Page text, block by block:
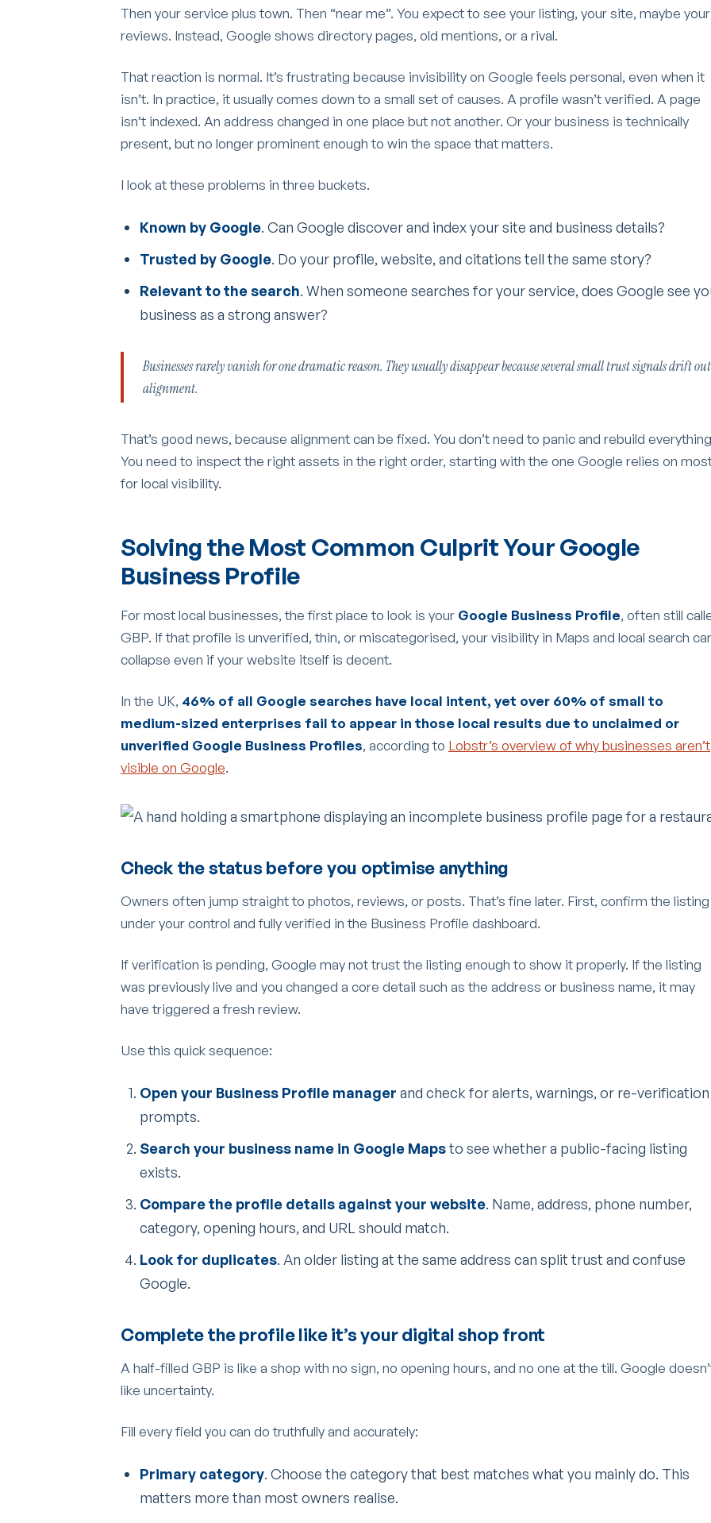
Then your service plus town. Then “near me”. You expect to see your listing, your site, maybe your
reviews. Instead, Google shows directory pages, old mentions, or a rival.
That reaction is normal. It’s frustrating because invisibility on Google feels personal, even when it
isn’t. In practice, it usually comes down to a small set of causes. A profile wasn’t verified. A page
isn’t indexed. An address changed in one place but not another. Or your business is technically
present, but no longer prominent enough to win the space that matters.
I look at these problems in three buckets.
Known by Google. Can Google discover and index your site and business details?
Trusted by Google. Do your profile, website, and citations tell the same story?
Relevant to the search. When someone searches for your service, does Google see
business as a strong answer?
Businesses rarely vanish for one dramatic reason. They usually disappear because several small trust signals drift
alignment.
That’s good news, because alignment can be fixed. You don’t need to panic and rebuild
You need to inspect the right assets in the right order, starting with the one Google relies on
for local visibility.
Solving the Most Common Culprit Your Google
Business Profile
For most local businesses, the first place to look is your Google Business Profile, often still
GBP. If that profile is unverified, thin, or miscategorised, your visibility in Maps and local search
collapse even if your website itself is decent.
In the UK, 46% of all Google searches have local intent, yet over 60% of small to
medium-sized enterprises fail to appear in those local results due to unclaimed or
unverified Google Business Profiles, according to Lobstr’s overview of why businesses aren’t
visible on Google.
Check the status before you optimise anything
Owners often jump straight to photos, reviews, or posts. That’s fine later. First, confirm the
under your control and fully verified in the Business Profile dashboard.
If verification is pending, Google may not trust the listing enough to show it properly. If the listing
was previously live and you changed a core detail such as the address or business name, it may
have triggered a fresh review.
Use this quick sequence:
Open your Business Profile manager and check for alerts, warnings, or re-verification
prompts.
Search your business name in Google Mapsto see whether a public-facing listing
exists.
Compare the profile details against your website. Name, address, phone number,
category, opening hours, and URL should match.
Look for duplicates. An older listing at the same address can split trust and confuse
Google.
Complete the profile like it’s your digital shop front
A half-filled GBP is like a shop with no sign, no opening hours, and no one at the till. Google
like uncertainty.
Fill every field you can do truthfully and accurately:
Primary category. Choose the category that best matches what you mainly do. This
matters more than most owners realise.